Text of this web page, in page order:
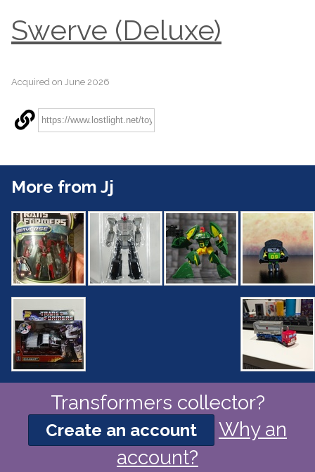
Swerve (Deluxe)
Acquired on June 2026
More from Jj
Transformers collector?
Create an account
Why an
account?